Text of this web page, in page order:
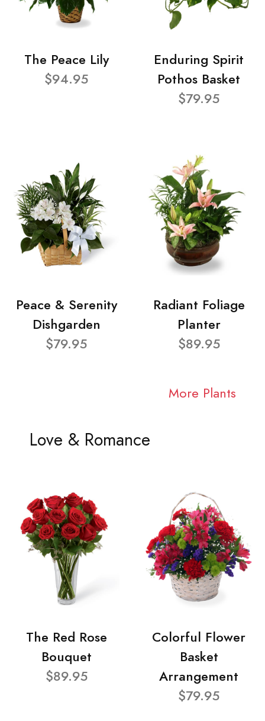
The Peace Lily
$94.95
Enduring Spirit
Pothos Basket
$79.95
Peace & Serenity
Dishgarden
$79.95
Radiant Foliage
Planter
$89.95
More Plants
Love & Romance
The Red Rose
Bouquet
$89.95
Colorful Flower
Basket
Arrangement
$79.95